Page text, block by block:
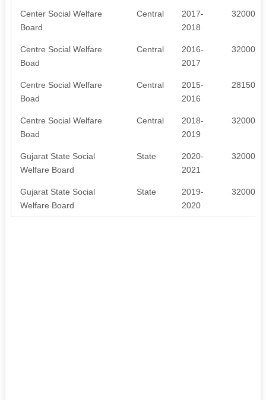
Center Social Welfare
Board
Central
2017-
2018
320000
Centre Social Welfare
Boad
Central
2016-
2017
320000
Centre Social Welfare
Boad
Central
2015-
2016
281500
Centre Social Welfare
Boad
Central
2018-
2019
320000
Gujarat State Social
Welfare Board
State
2020-
2021
320000
Gujarat State Social
Welfare Board
State
2019-
2020
320000